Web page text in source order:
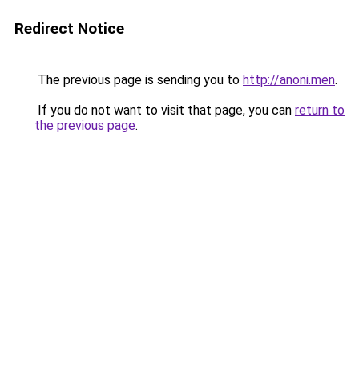
Redirect Notice
The previous page is sending you to http://anoni.men.
If you do not want to visit that page, you can return to
the previous page.